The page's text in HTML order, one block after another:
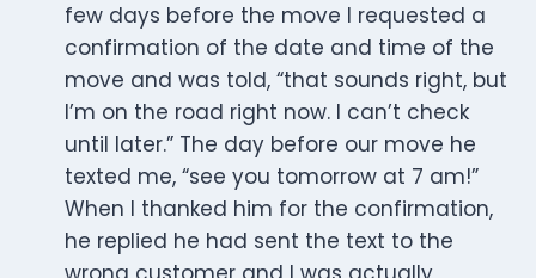
few days before the move I requested a
confirmation of the date and time of the
move and was told, “that sounds right, but
I’m on the road right now. I can’t check
until later.” The day before our move he
texted me, “see you tomorrow at 7 am!”
When I thanked him for the confirmation,
he replied he had sent the text to the